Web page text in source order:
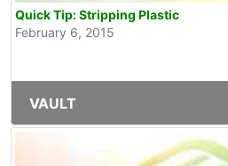
Quick Tip: Stripping Plastic
February 6, 2015
VAULT